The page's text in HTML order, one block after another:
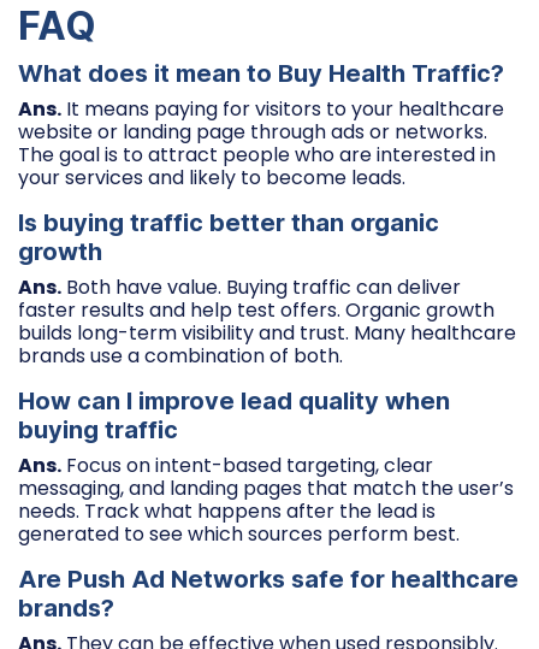
FAQ
What does it mean to Buy Health Traffic?
Ans. It means paying for visitors to your healthcare
website or landing page through ads or networks.
The goal is to attract people who are interested in
your services and likely to become leads.
Is buying traffic better than organic
growth
Ans. Both have value. Buying traffic can deliver
faster results and help test offers. Organic growth
builds long-term visibility and trust. Many healthcare
brands use a combination of both.
How can I improve lead quality when
buying traffic
Ans. Focus on intent-based targeting, clear
messaging, and landing pages that match the user’s
needs. Track what happens after the lead is
generated to see which sources perform best.
Are Push Ad Networks safe for healthcare
brands?
Ans. They can be effective when used responsibly.